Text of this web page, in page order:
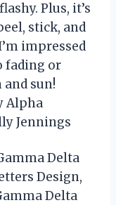
Plus, it’s
stick, and
impressed
fading or
sun!
Alpha
Jennings
Delta
Design,
Delta